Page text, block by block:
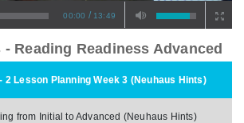
00:00 / 13:49
Reading Readiness Advanced
2 Lesson Planning Week 3 (Neuhaus Hints)
from Initial to Advanced (Neuhaus Hints)